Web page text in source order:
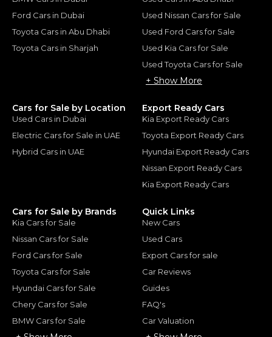
Ford Cars in Dubai
Toyota Cars in Abu Dhabi
Toyota Cars in Sharjah
Used Nissan Cars for Sale
Used Ford Cars for Sale
Used Kia Cars for Sale
Used Toyota Cars for Sale
+ Show More
Cars for Sale by Location
Used Cars in Dubai
Electric Cars for Sale in UAE
Hybrid Cars in UAE
Export Ready Cars
Kia Export Ready Cars
Toyota Export Ready Cars
Hyundai Export Ready Cars
Nissan Export Ready Cars
Kia Export Ready Cars
Cars for Sale by Brands
Kia Cars for Sale
Nissan Cars for Sale
Ford Cars for Sale
Toyota Cars for Sale
Hyundai Cars for Sale
Chery Cars for Sale
BMW Cars for Sale
Quick Links
New Cars
Used Cars
Export Cars for sale
Car Reviews
Guides
FAQ's
Car Valuation